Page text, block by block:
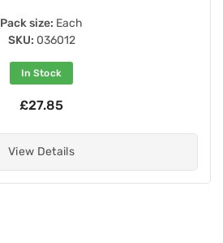
Pack size: Each
SKU: 036012
In Stock
£27.85
View Details